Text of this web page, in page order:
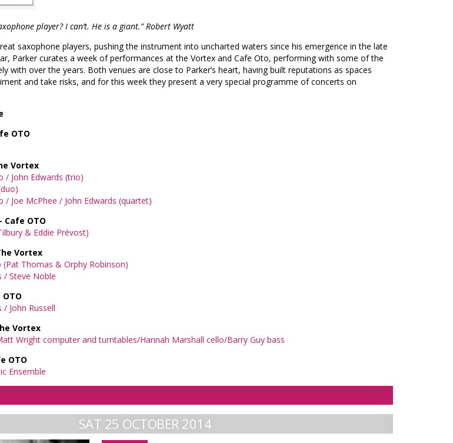
player? I can’t. He is a giant.” Robert Wyatt
saxophone players, pushing the instrument into uncharted waters since his emergence in the late
Parker curates a week of performances at the Vortex and Cafe Oto, performing with some of the
with over the years. Both venues are close to Parker’s heart, having built reputations as spaces
and take risks, and for this week they present a very special programme of concerts on
OTO
Vortex
/ John Edwards (trio)
/ Joe McPhee / John Edwards (quartet)
Cafe OTO
& Eddie Prévost)
Vortex
(Pat Thomas & Orphy Robinson)
/ Steve Noble
/ John Russell
Vortex
Wright computer and turntables/Hannah Marshall cello/Barry Guy bass
OTO
Ensemble
SAT 25 OCTOBER 2014